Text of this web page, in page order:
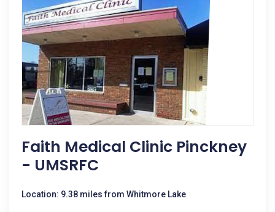
Faith Medical Clinic Pinckney
- UMSRFC
Location: 9.38 miles from Whitmore Lake